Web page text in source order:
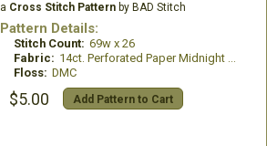
a Cross Stitch Patternby BAD Stitch
Pattern Details:
Stitch Count: 69w x 26
Fabric: 14ct. Perforated Paper Midnight Blue
Floss: DMC
$5.00 Add Pattern to Cart